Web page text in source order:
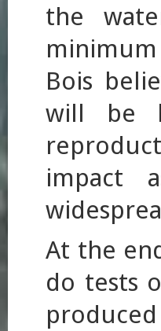
the
minimum
Bois
will be
impact
At the
do tests